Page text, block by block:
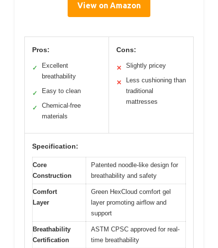
View on Amazon
Pros:
✓
Excellent
breathability
✓ Easy to clean
✓
Chemical-free
materials
Cons:
✕ Slightly pricey
✕
Less cushioning than
traditional
mattresses
Specification:
Core
Construction
Patented noodle-like design for
breathability and safety
Comfort
Layer
Green HexCloud comfort gel
layer promoting airflow and
support
Breathability
Certification
ASTM CPSC approved for real-
time breathability